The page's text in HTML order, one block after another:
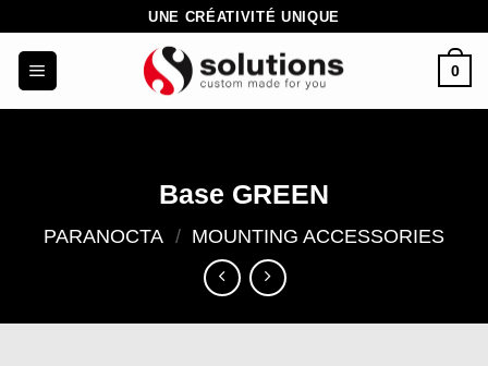
content
UNE CRÉATIVITÉ UNIQUE
0
Base GREEN
PARANOCTA / MOUNTING ACCESSORIES